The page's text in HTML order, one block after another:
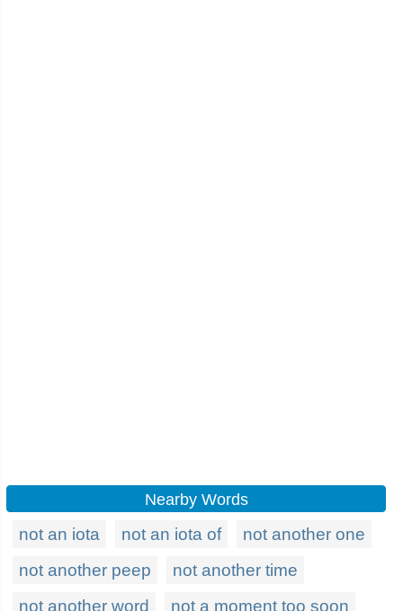
Nearby Words
not an iota not an iota of
not another one
not another peep
not another time
not another word
not a moment too soon